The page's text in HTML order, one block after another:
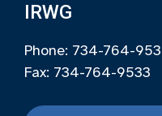
IRWG
Phone: 734-764-
Fax: 734-764-9533